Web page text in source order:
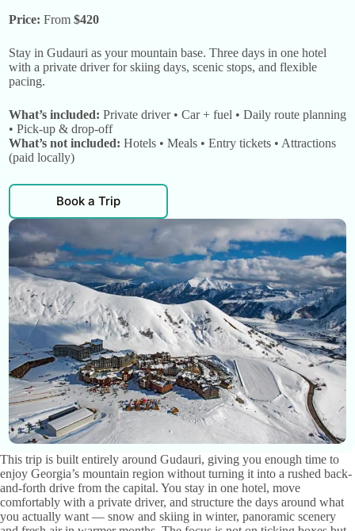
Price: From $420
Stay in Gudauri as your mountain base. Three days in one hotel
with a private driver for skiing days, scenic stops, and flexible
pacing.
What’s included: Private driver • Car + fuel • Daily route planning
• Pick-up & drop-off
What’s not included: Hotels • Meals • Entry tickets • Attractions
(paid locally)
Book a Trip
This trip is built entirely around Gudauri, giving you enough time to
enjoy Georgia’s mountain region without turning it into a rushed back-
and-forth drive from the capital. You stay in one hotel, move
comfortably with a private driver, and structure the days around what
you actually want — snow and skiing in winter, panoramic scenery